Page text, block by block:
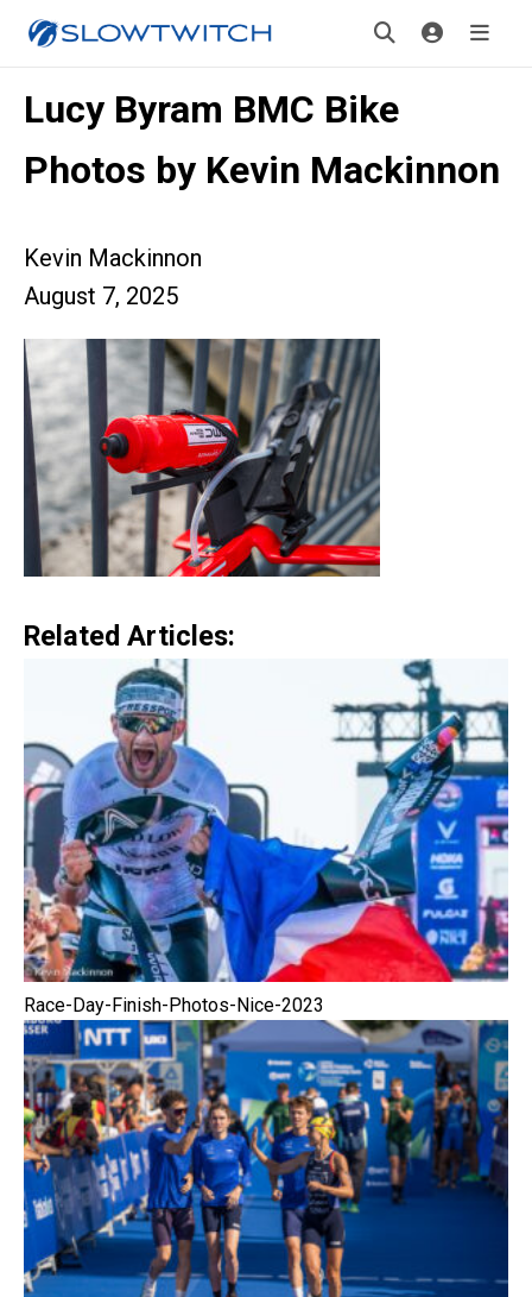
Lucy Byram BMC Bike
Photos by Kevin Mackinnon
Kevin Mackinnon
August 7, 2025
Related Articles:
Race-Day-Finish-Photos-Nice-2023